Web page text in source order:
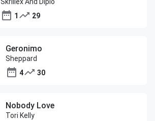
1
29
Geronimo
Sheppard
4
30
Nobody Love
Tori Kelly